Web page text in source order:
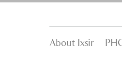
About Ixsir